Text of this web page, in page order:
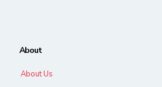
About
About Us